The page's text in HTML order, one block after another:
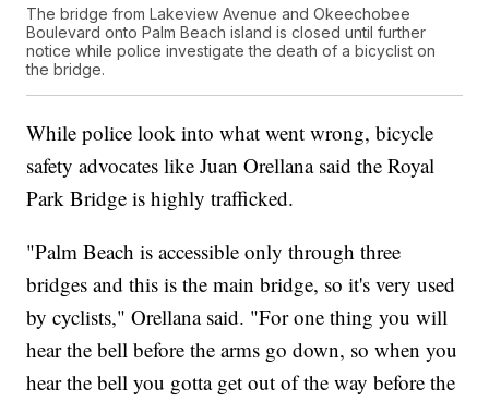
The bridge from Lakeview Avenue and Okeechobee
Boulevard onto Palm Beach island is closed until further
notice while police investigate the death of a bicyclist on
the bridge.
While police look into what went wrong, bicycle
safety advocates like Juan Orellana said the Royal
Park Bridge is highly trafficked.
"Palm Beach is accessible only through three
bridges and this is the main bridge, so it's very used
by cyclists," Orellana said. "For one thing you will
hear the bell before the arms go down, so when you
hear the bell you gotta get out of the way before the